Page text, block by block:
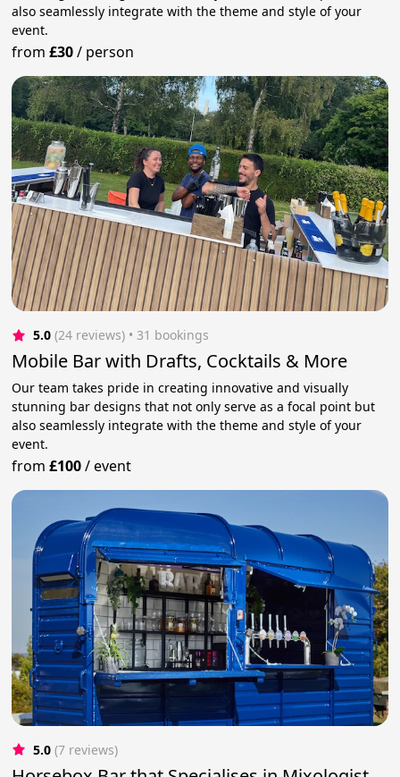
also seamlessly integrate with the theme and style of your
event.
from£30/ person
5.0 (24 reviews) • 31 bookings
Mobile Bar with Drafts, Cocktails & More
Our team takes pride in creating innovative and visually
stunning bar designs that not only serve as a focal point but
also seamlessly integrate with the theme and style of your
event.
from£100/event
5.0 (7 reviews)